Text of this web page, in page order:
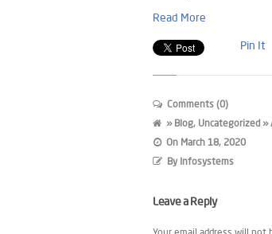
Read More
Pin It
Comments (0)
» Blog, Uncategorized »
On March 18, 2020
By Infosystems
Leave a Reply